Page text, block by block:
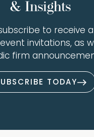
& Insights
to receive
invitations, as
firm
TODAY